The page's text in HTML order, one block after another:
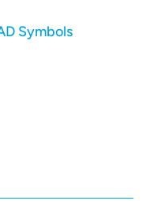
Symbols